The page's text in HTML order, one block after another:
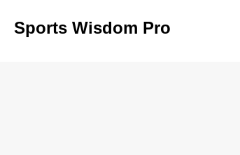
Sports Wisdom Pro